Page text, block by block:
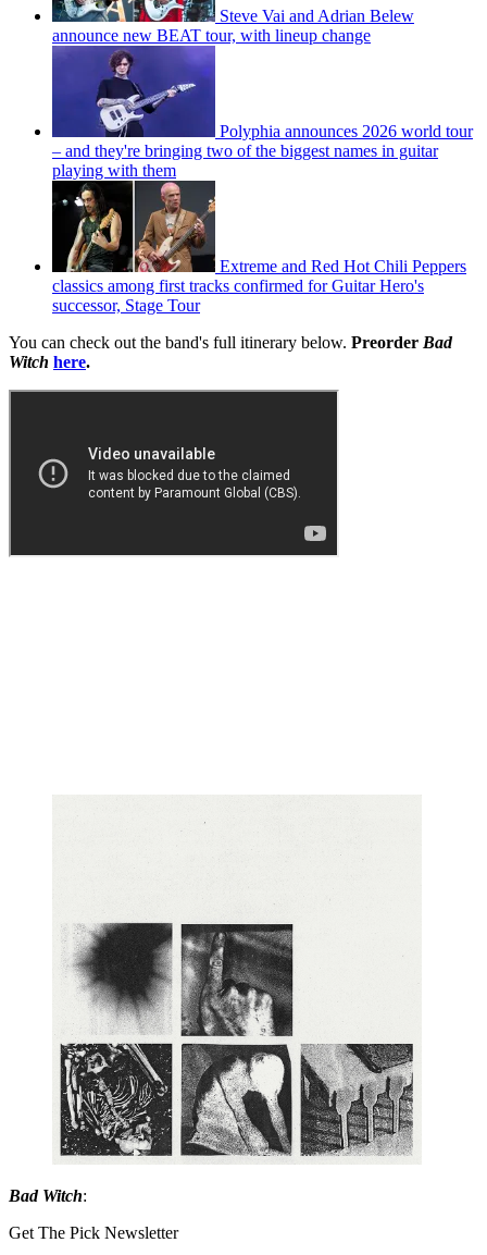
Steve Vai and Adrian Belew
announce new BEAT tour, with lineup change
Polyphia announces 2026 world tour
– and they're bringing two of the biggest names in guitar
playing with them
Extreme and Red Hot Chili Peppers
classics among first tracks confirmed for Guitar Hero's
successor, Stage Tour
You can check out the band's full itinerary below. Preorder Bad
Witch here.
Bad Witch:
Get The Pick Newsletter